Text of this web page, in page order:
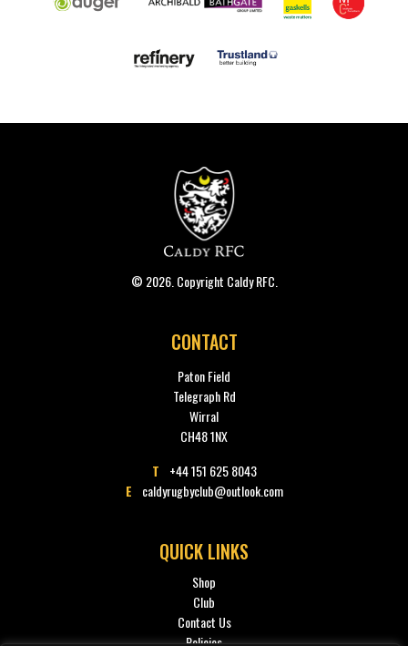
© 2026. Copyright Caldy RFC.
CONTACT
Paton Field
Telegraph Rd
Wirral
CH48 1NX
T
+44 151 625 8043
E
caldyrugbyclub@outlook.com
QUICK LINKS
Shop
Club
Contact Us
Policies